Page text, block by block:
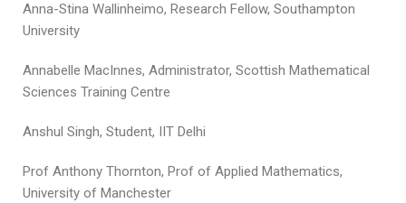
Anna-Stina Wallinheimo, Research Fellow, Southampton
University
Annabelle MacInnes, Administrator, Scottish Mathematical
Sciences Training Centre
Anshul Singh, Student, IIT Delhi
Prof Anthony Thornton, Prof of Applied Mathematics,
University of Manchester